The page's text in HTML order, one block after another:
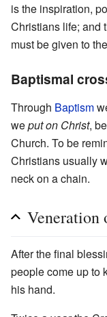
is the inspiration,
Christians life; and
must be given to
Baptismal
Through Baptism
weput on Christ,
Church. To be
Christians usually
neck on a chain.
Veneration
After the final
people come up to
his hand.